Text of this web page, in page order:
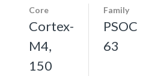
Core
Cortex-
M4,
150
Family
PSOC
63